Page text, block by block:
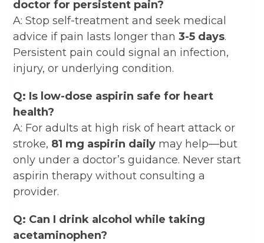
doctor for persistent pain?
A: Stop self-treatment and seek medical
advice if pain lasts longer than3-5 days.
Persistent pain could signal an infection,
injury, or underlying condition.
Q: Is low-dose aspirin safe for heart
health?
A: For adults at high risk of heart attack or
stroke, 81 mg aspirin daily may help—but
only under a doctor’s guidance. Never start
aspirin therapy without consulting a
provider.
Q: Can I drink alcohol while taking
acetaminophen?